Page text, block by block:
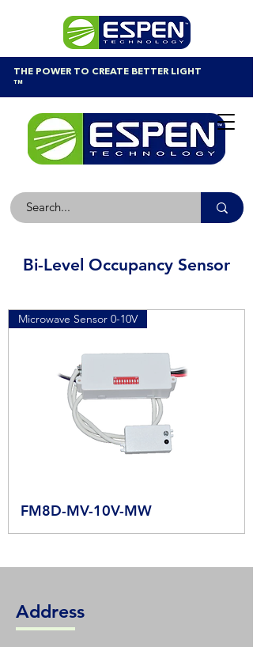
THE POWER TO CREATE BETTER LIGHT
™
Bi-Level Occupancy Sensor
Microwave Sensor 0-10V
FM8D-MV-10V-MW
Address